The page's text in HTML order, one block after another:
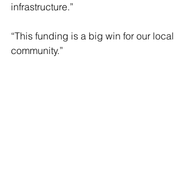
infrastructure.”
“This funding is a big win for our local
community.”